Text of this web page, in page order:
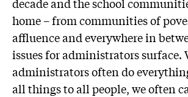
home – from communities of
affluence and everywhere in
issues for administrators surface.
administrators often do
all things to all people, we often